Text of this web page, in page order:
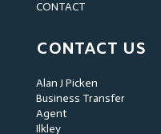
CONTACT
CONTACT US
Alan J Picken
Business Transfer
Agent
Ilkley